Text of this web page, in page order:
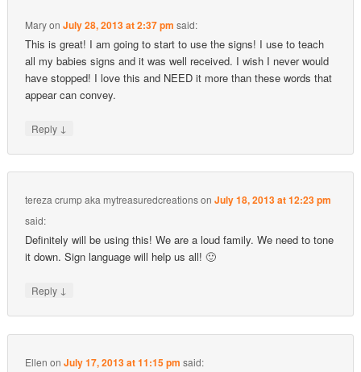
MaryonJuly 28, 2013 at 2:37 pm said:
This is great! I am going to start to use the signs! I use to teach
all my babies signs and it was well received. I wish I never would
have stopped! I love this and NEED it more than these words that
appear can convey.
Reply ↓
tereza crump aka mytreasuredcreationsonJuly 18, 2013 at 12:23 pm
said:
Definitely will be using this! We are a loud family. We need to tone
it down. Sign language will help us all! 🙂
Reply ↓
Ellen onJuly 17, 2013 at 11:15 pm said: